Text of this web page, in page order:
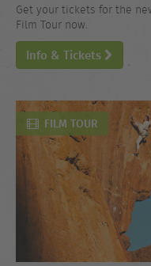
Get your tickets for the
Film Tour now.
Info & Tickets
FILM TOUR